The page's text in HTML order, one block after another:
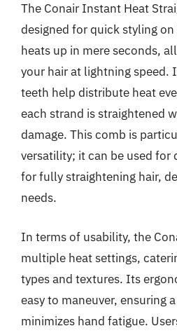
The Conair Instant Heat
designed for quick styling
heats up in mere seconds,
your hair at lightning speed.
teeth help distribute heat
each strand is straightened
damage. This comb is
versatility; it can be used
for fully straightening hair,
needs.
In terms of usability, the
multiple heat settings,
types and textures. Its
easy to maneuver, ensuring
minimizes hand fatigue.